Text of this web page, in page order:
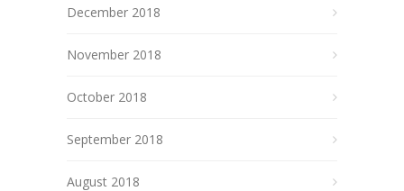
December 2018
November 2018
October 2018
September 2018
August 2018